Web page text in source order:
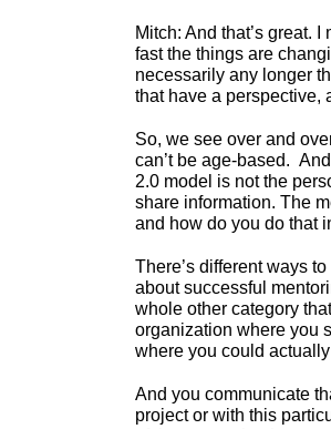
Mitch: And that’s great.
fast the things are
necessarily any longer
that have a perspective,
So, we see over and
can’t be age-based.
2.0 model is not the
share information. The
and how do you do that
There’s different ways
about successful
whole other category
organization where you
where you could
And you communicate
project or with this